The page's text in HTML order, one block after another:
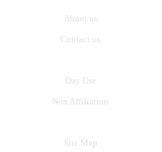
over 130+ properties in more than
brand caters to a wide range of
adventurous wildlife retreats, there’s a
Whether you're on a work trip, a
About us
Contact us
Day Use
Non Affiliation
Site Map